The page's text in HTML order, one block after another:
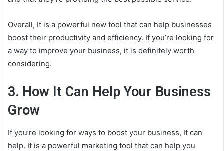
Overall, It is a powerful new tool that can help businesses
boost their productivity and efficiency. If you’re looking for
a way to improve your business, it is definitely worth
considering.
3. How It Can Help Your Business
Grow
If you’re looking for ways to boost your business, It can
help. It is a powerful marketing tool that can help you